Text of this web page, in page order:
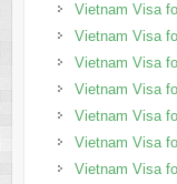
Vietnam Visa
Vietnam Visa
Vietnam Visa
Vietnam Visa
Vietnam Visa
Vietnam Visa
Vietnam Visa